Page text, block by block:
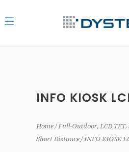
INFO KIOSK
Home Full-Outdoor, LCD TFT,
Short Distance INFO KIOSK